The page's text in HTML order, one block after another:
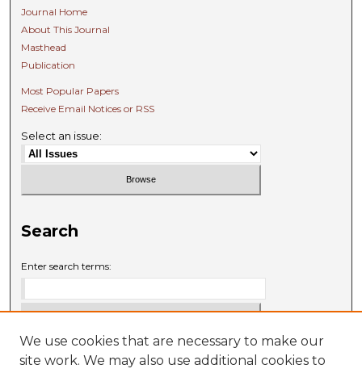
Journal Home
About This Journal
Masthead
Publication
Most Popular Papers
Receive Email Notices or RSS
Select an issue:
Search
Enter search terms:
Select context to search:
We use cookies that are necessary to make our
site work. We may also use additional cookies to